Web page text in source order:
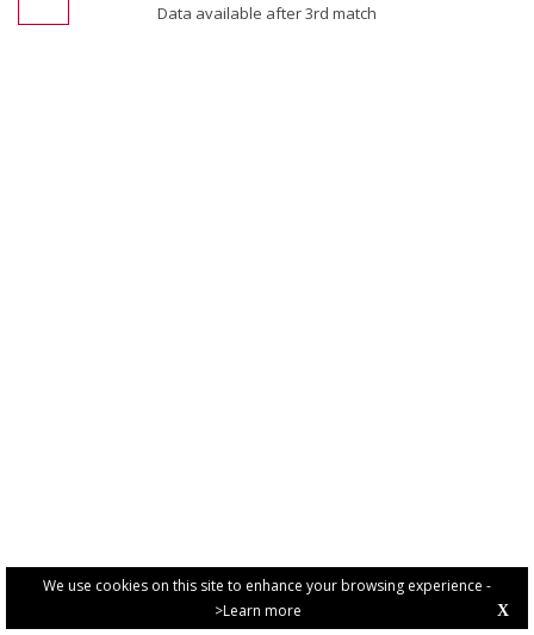
We use cookies on this site to enhance your browsing experience -
>Learn more
X
Data available after 3rd match